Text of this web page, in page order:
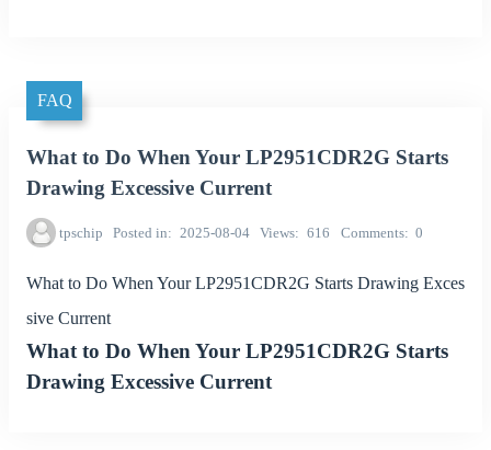
FAQ
What to Do When Your LP2951CDR2G Starts
Drawing Excessive Current
tpschip Posted in 2025-08-04 Views 616 Comments 0
What to Do When Your LP2951CDR2G Starts Drawing Exces
sive Current
What to Do When Your LP2951CDR2G Starts
Drawing Excessive Current